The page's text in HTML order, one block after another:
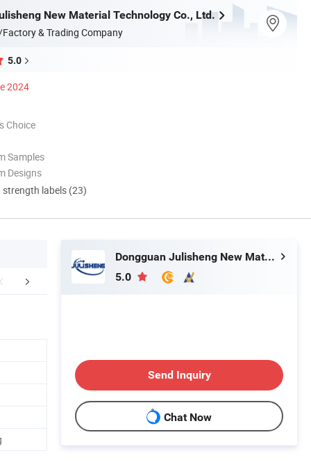
New Material Technology Co., Ltd.
& Trading Company
5.0
2024
Choice
Samples
Designs
labels (23)
FAQ
Dongguan Julisheng New Material Technology Co., Ltd.
5.0
Send Inquiry
Chat Now